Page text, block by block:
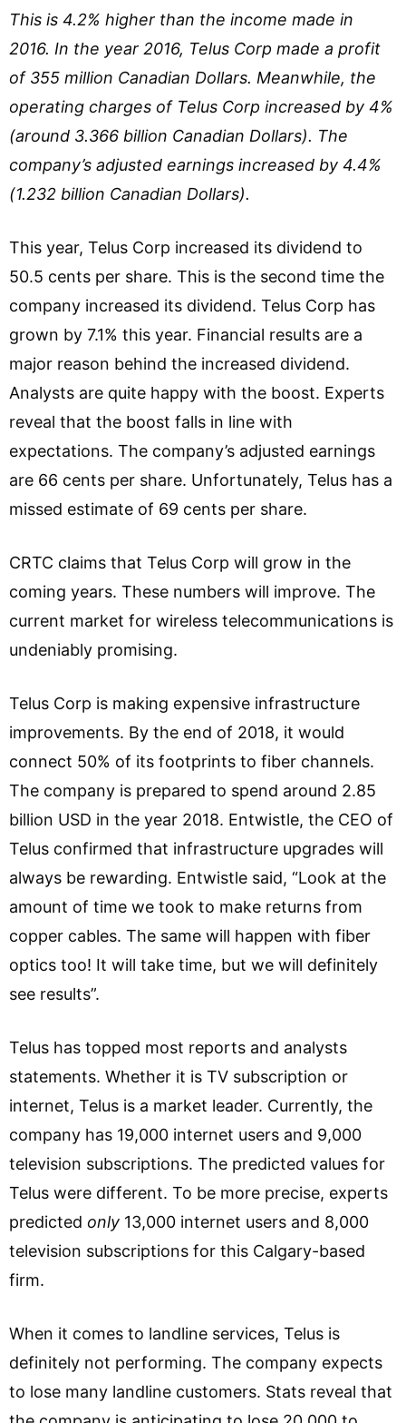
This is 4.2% higher than the income made in
2016. In the year 2016, Telus Corp made a profit
of 355 million Canadian Dollars. Meanwhile, the
operating charges of Telus Corp increased by 4%
(around 3.366 billion Canadian Dollars). The
company’s adjusted earnings increased by 4.4%
(1.232 billion Canadian Dollars).
This year, Telus Corp increased its dividend to
50.5 cents per share. This is the second time the
company increased its dividend. Telus Corp has
grown by 7.1% this year. Financial results are a
major reason behind the increased dividend.
Analysts are quite happy with the boost. Experts
reveal that the boost falls in line with
expectations. The company’s adjusted earnings
are 66 cents per share. Unfortunately, Telus has a
missed estimate of 69 cents per share.
CRTC claims that Telus Corp will grow in the
coming years. These numbers will improve. The
current market for wireless telecommunications is
undeniably promising.
Telus Corp is making expensive infrastructure
improvements. By the end of 2018, it would
connect 50% of its footprints to fiber channels.
The company is prepared to spend around 2.85
billion USD in the year 2018. Entwistle, the CEO of
Telus confirmed that infrastructure upgrades will
always be rewarding. Entwistle said, “Look at the
amount of time we took to make returns from
copper cables. The same will happen with fiber
optics too! It will take time, but we will definitely
see results”.
Telus has topped most reports and analysts
statements. Whether it is TV subscription or
internet, Telus is a market leader. Currently, the
company has 19,000 internet users and 9,000
television subscriptions. The predicted values for
Telus were different. To be more precise, experts
predicted only 13,000 internet users and 8,000
television subscriptions for this Calgary-based
firm.
When it comes to landline services, Telus is
definitely not performing. The company expects
to lose many landline customers. Stats reveal that